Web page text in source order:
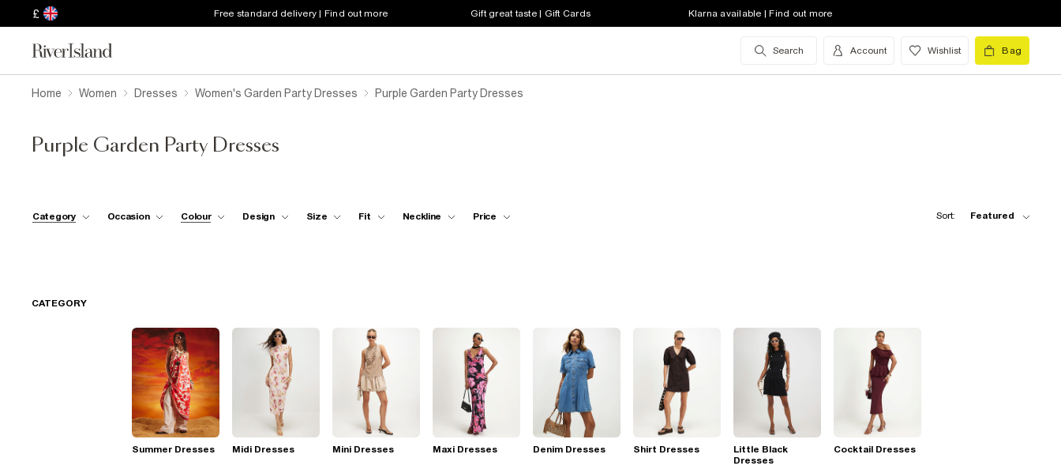
£ Free standard delivery | Find out more Gift great taste | Gift Cards Klarna available | Find out more
Search Account Wishlist Bag
Home Women Dresses Women's Garden Party Dresses Purple Garden Party Dresses
Purple Garden Party Dresses
Category Occasion Colour Design Size Fit Neckline Price Sort: Featured
CATEGORY
Summer Dresses Midi Dresses Mini Dresses Maxi Dresses Denim Dresses Shirt Dresses
Little Black
Dresses
Cocktail Dresses